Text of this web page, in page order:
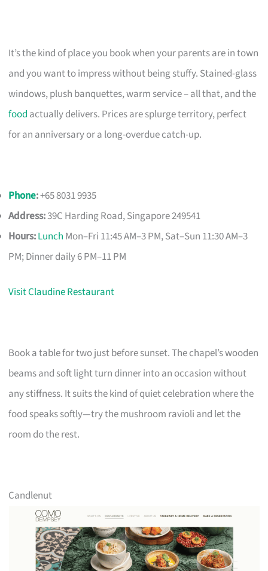
It’s the kind of place you book when your parents are in town
and you want to impress without being stuffy. Stained-glass
windows, plush banquettes, warm service – all that, and the
food actually delivers. Prices are splurge territory, perfect
for an anniversary or a long-overdue catch-up.
Phone:+65 8031 9935
Address:39C Harding Road, Singapore 249541
Hours:Lunch Mon–Fri 11:45 AM–3 PM, Sat–Sun 11:30 AM–3
PM; Dinner daily 6 PM–11 PM
Visit Claudine Restaurant
Book a table for two just before sunset. The chapel’s wooden
beams and soft light turn dinner into an occasion without
any stiffness. It suits the kind of quiet celebration where the
food speaks softly—try the mushroom ravioli and let the
room do the rest.
Candlenut